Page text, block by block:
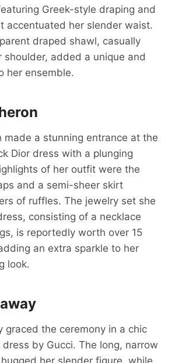
Greek-style draping and
accentuated her slender waist.
draped shawl, casually
shoulder, added a unique and
her ensemble.
made a stunning entrance at the
Dior dress with a plunging
of her outfit were the
and a semi-sheer skirt
of ruffles. The jewelry set she
consisting of a necklace
is reportedly worth over 15
an extra sparkle to her
look.
graced the ceremony in a chic
by Gucci. The long, narrow
her slender figure, while